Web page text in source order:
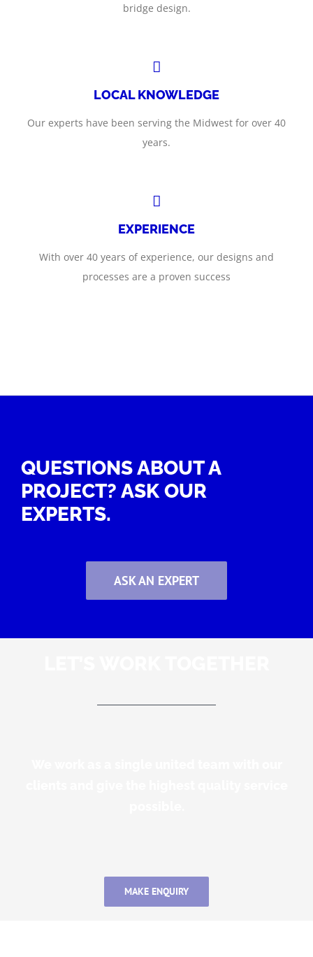
bridge design.
LOCAL KNOWLEDGE
Our experts have been serving the Midwest for over 40
years.
EXPERIENCE
With over 40 years of experience, our designs and
processes are a proven success
QUESTIONS ABOUT A
PROJECT? ASK OUR
EXPERTS.
ASK AN EXPERT
MAKE ENQUIRY